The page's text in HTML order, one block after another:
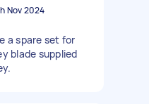
Nov 2024
a spare set for
blade supplied